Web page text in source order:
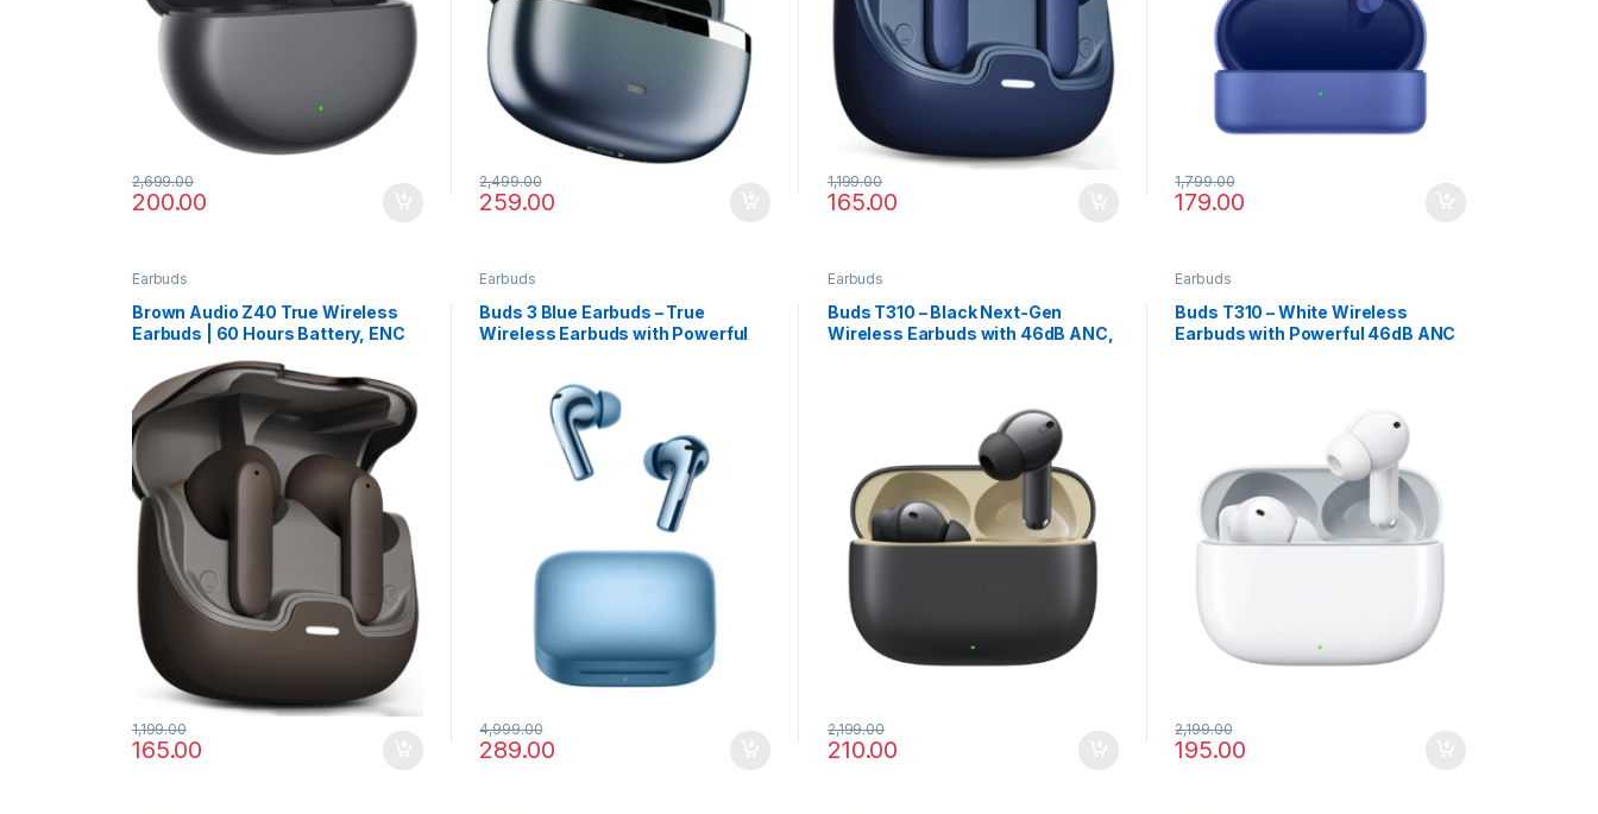
200.00
2,699.00
259.00
2,499.00
165.00
1,199.00
179.00
1,799.00
Earbuds
Brown Audio Z40 True Wireless
Earbuds | 60 Hours Battery, ENC
165.00
1,199.00
Earbuds
Buds 3 Blue Earbuds – True
Wireless Earbuds with Powerful
289.00
4,999.00
Earbuds
Buds T310 – Black Next-Gen
Wireless Earbuds with 46dB ANC,
210.00
2,199.00
Earbuds
Buds T310 – White Wireless
Earbuds with Powerful 46dB ANC
195.00
2,199.00